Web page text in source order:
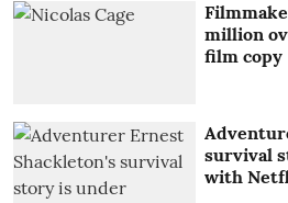
million
film copy
survival
with